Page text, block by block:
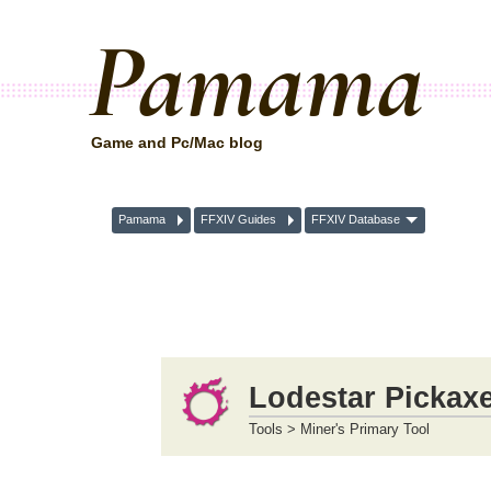
Pamama
Game and Pc/Mac blog
Pamama FFXIV Guides FFXIV Database
Lodestar
Tools > Miner's Primary Tool